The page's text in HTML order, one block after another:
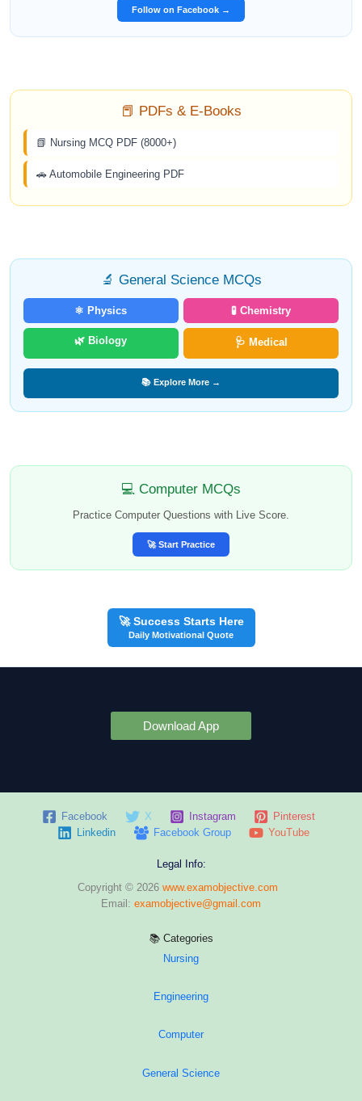
Follow on Facebook →
📕 PDFs & E-Books
📗 Nursing MCQ PDF (8000+)
🚗 Automobile Engineering PDF
🔬 General Science MCQs
⚛️ Physics 🧪 Chemistry
🌿 Biology 🩺 Medical
📚 Explore More →
💻 Computer MCQs
Practice Computer Questions with Live Score.
🚀 Start Practice
🚀 Success Starts Here
Daily Motivational Quote
Download App
Facebook X Instagram
Pinterest
Linkedin
Facebook Group YouTube
Legal Info:
Copyright © 2026 www.examobjective.com
Email: examobjective@gmail.com
📚 Categories
Nursing
Engineering
Computer
General Science